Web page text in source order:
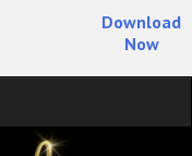
Download
Now